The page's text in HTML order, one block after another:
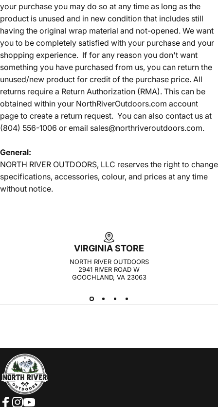
your purchase you may do so at any time as long as the
product is unused and in new condition that includes still
having the original wrap material and not-opened. We want
you to be completely satisfied with your purchase and your
shopping experience. If for any reason you don't want
something you have purchased from us, you can return the
unused/new product for credit of the purchase price. All
returns require a Return Authorization (RMA). This can be
obtained within your NorthRiverOutdoors.com account
page to create a return request. You can also contact us at
(804) 556-1006 or email sales@northriveroutdoors.com.
General:
NORTH RIVER OUTDOORS, LLC reserves the right to change
specifications, accessories, colour, and prices at any time
without notice.
VIRGINIA STORE
NORTH RIVER OUTDOORS
2941 RIVER ROAD W
GOOCHLAND, VA 23063
NORTH RIVER OUTDOORS